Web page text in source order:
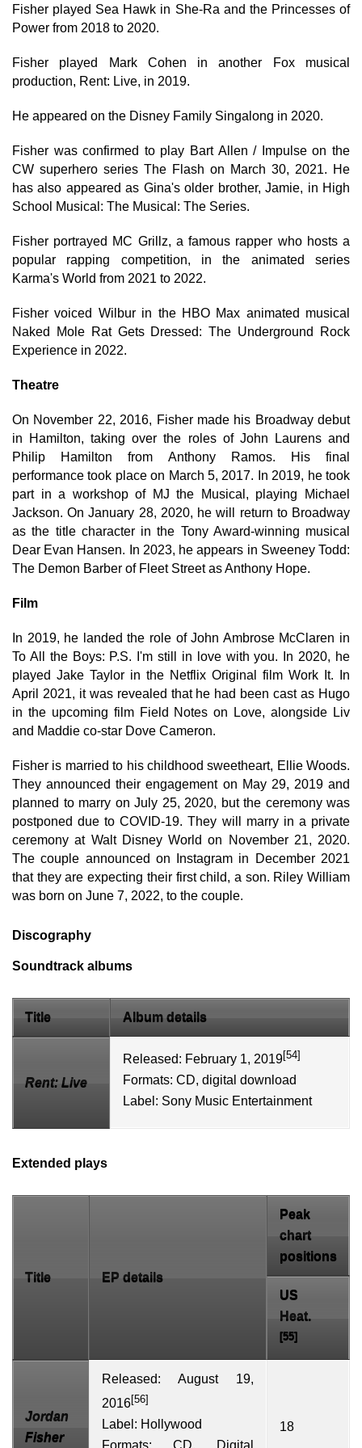
Fisher played Sea Hawk in She-Ra and the Princesses of
Power from 2018 to 2020.
Fisher played Mark Cohen in another Fox musical
production, Rent: Live, in 2019.
He appeared on the Disney Family Singalong in 2020.
Fisher was confirmed to play Bart Allen / Impulse on the
CW superhero series The Flash on March 30, 2021. He
has also appeared as Gina's older brother, Jamie, in High
School Musical: The Musical: The Series.
Fisher portrayed MC Grillz, a famous rapper who hosts a
popular rapping competition, in the animated series
Karma's World from 2021 to 2022.
Fisher voiced Wilbur in the HBO Max animated musical
Naked Mole Rat Gets Dressed: The Underground Rock
Experience in 2022.
Theatre
On November 22, 2016, Fisher made his Broadway debut
in Hamilton, taking over the roles of John Laurens and
Philip Hamilton from Anthony Ramos. His final
performance took place on March 5, 2017. In 2019, he took
part in a workshop of MJ the Musical, playing Michael
Jackson. On January 28, 2020, he will return to Broadway
as the title character in the Tony Award-winning musical
Dear Evan Hansen. In 2023, he appears in Sweeney Todd:
The Demon Barber of Fleet Street as Anthony Hope.
Film
In 2019, he landed the role of John Ambrose McClaren in
To All the Boys: P.S. I'm still in love with you. In 2020, he
played Jake Taylor in the Netflix Original film Work It. In
April 2021, it was revealed that he had been cast as Hugo
in the upcoming film Field Notes on Love, alongside Liv
and Maddie co-star Dove Cameron.
Fisher is married to his childhood sweetheart, Ellie Woods.
They announced their engagement on May 29, 2019 and
planned to marry on July 25, 2020, but the ceremony was
postponed due to COVID-19. They will marry in a private
ceremony at Walt Disney World on November 21, 2020.
The couple announced on Instagram in December 2021
that they are expecting their first child, a son. Riley William
was born on June 7, 2022, to the couple.
Discography
Soundtrack albums
Title Album details
Rent: Live
Released: February 1, 2019[54]
Formats: CD, digital download
Label: Sony Music Entertainment
Extended plays
Title EP details
Peak
chart
positions
US
Heat.
[55]
Jordan
Fisher
Released: August 19,
2016[56]
Label: Hollywood
18